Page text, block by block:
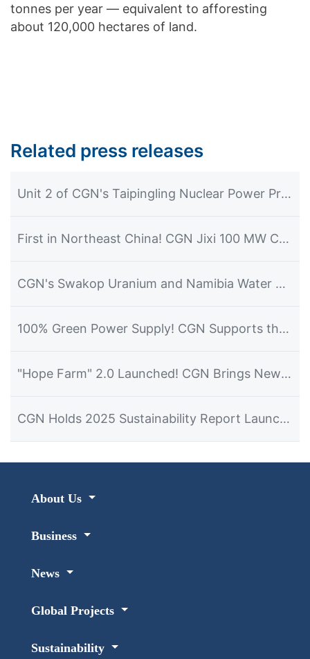
tonnes per year — equivalent to afforesting
about 120,000 hectares of land.
Related press releases
Unit 2 of CGN's Taipingling Nuclear Power Project Achieves First Grid Connection and Power Generation
First in Northeast China! CGN Jixi 100 MW CSP Plant Commences Power Generation
CGN's Swakop Uranium and Namibia Water Corporation Officially Launch the Construction of the Desalination Plant Project
100% Green Power Supply! CGN Supports the Hosting of the 2026 Dalian Summer Davos Forum
"Hope Farm" 2.0 Launched! CGN Brings New Hope for Development to Namibian Farmers
CGN Holds 2025 Sustainability Report Launch Event in Namibia
About Us
Business
News
Global Projects
Sustainability